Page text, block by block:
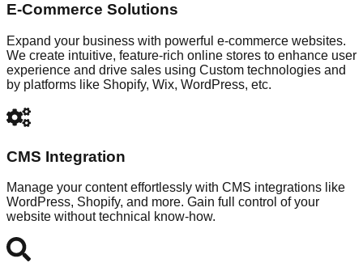
E-Commerce Solutions
Expand your business with powerful e-commerce websites.
We create intuitive, feature-rich online stores to enhance user
experience and drive sales using Custom technologies and
by platforms like Shopify, Wix, WordPress, etc.
CMS Integration
Manage your content effortlessly with CMS integrations like
WordPress, Shopify, and more. Gain full control of your
website without technical know-how.